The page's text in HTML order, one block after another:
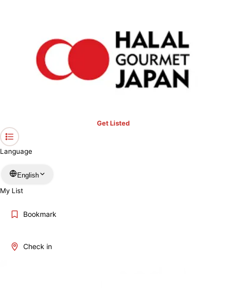
Get Listed
Language
English
My List
Bookmark
Check in